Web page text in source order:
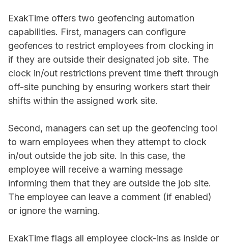
ExakTime offers two geofencing automation
capabilities. First, managers can configure
geofences to restrict employees from clocking in
if they are outside their designated job site. The
clock in/out restrictions prevent time theft through
off-site punching by ensuring workers start their
shifts within the assigned work site.
Second, managers can set up the geofencing tool
to warn employees when they attempt to clock
in/out outside the job site. In this case, the
employee will receive a warning message
informing them that they are outside the job site.
The employee can leave a comment (if enabled)
or ignore the warning.
ExakTime flags all employee clock-ins as inside or